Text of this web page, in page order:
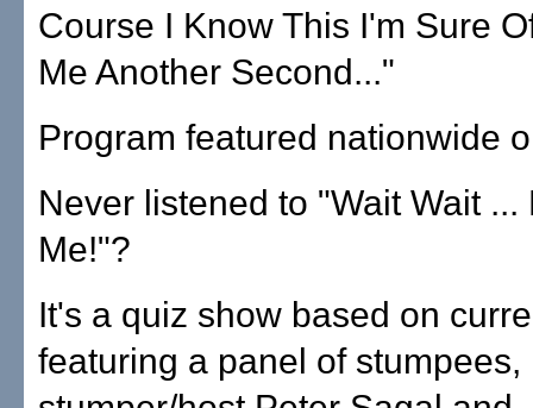
Course I Know This I'm Sure
Me Another Second..."
Program featured nationwide
Never listened to "Wait Wait ...
Me!"?
It's a quiz show based on
featuring a panel of stumpees,